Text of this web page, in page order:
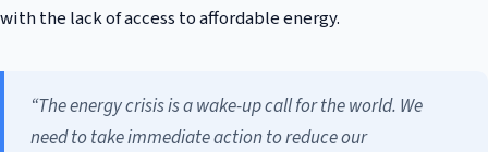
with the lack of access to affordable energy.
“The energy crisis is a wake-up call for the world. We
need to take immediate action to reduce our